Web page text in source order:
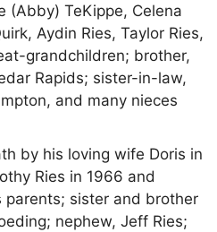
(Abby) TeKippe, Celena
Aydin Ries, Taylor Ries,
grandchildren; brother,
Rapids; sister-in-law,
and many nieces
by his loving wife Doris in
Ries in 1966 and
parents; sister and brother
nephew, Jeff Ries;